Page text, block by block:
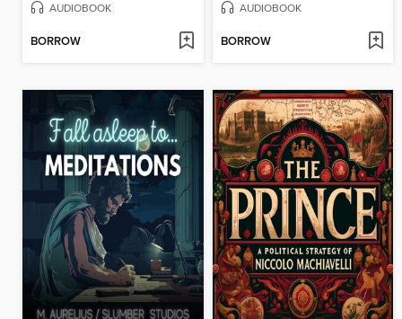
AUDIOBOOK
BORROW
AUDIOBOOK
BORROW